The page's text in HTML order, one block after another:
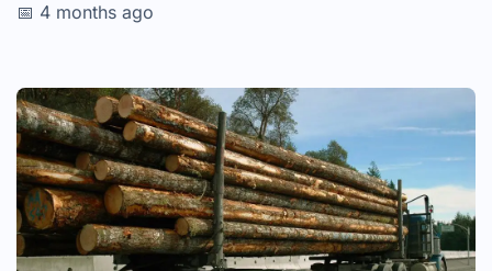
📅 4 months ago